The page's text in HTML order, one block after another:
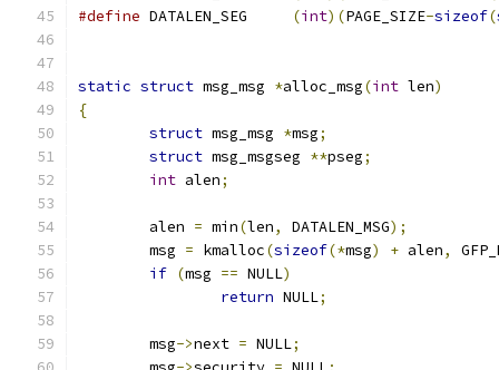
#define
(int)(PAGE_SIZE-sizeof(
static struct msg_msg *alloc_msg(int len)
{
struct msg_msg *msg;
struct msg_msgseg **pseg;
int alen;
	alen
= min(len, DATALEN_MSG);
	msg
= kmalloc(sizeof(*msg) + alen,
if (msg == NULL)
return NULL;
	msg
->next = NULL;